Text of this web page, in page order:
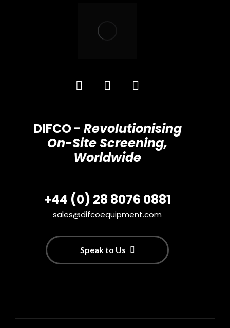
DIFCO - Revolutionising
On-Site Screening,
Worldwide
+44 (0) 28 8076 0881
sales@difcoequipment.com
Speak to Us